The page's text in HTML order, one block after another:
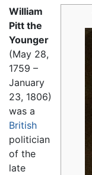
William
Pitt the
Younger
(May 28,
1759 –
January
23, 1806)
was a
British
politician
of the
late